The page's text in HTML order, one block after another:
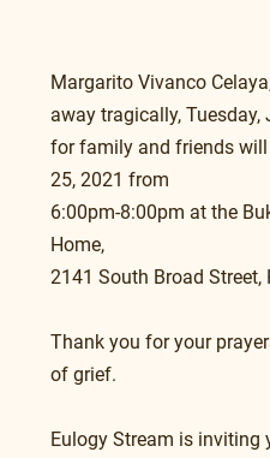
Margarito Vivanco
away tragically,
for family and friends will
25, 2021 from
6:00pm-8:00pm at the
Home,
2141 South Broad Street,
Thank you for your
of grief.
Eulogy Stream is inviting